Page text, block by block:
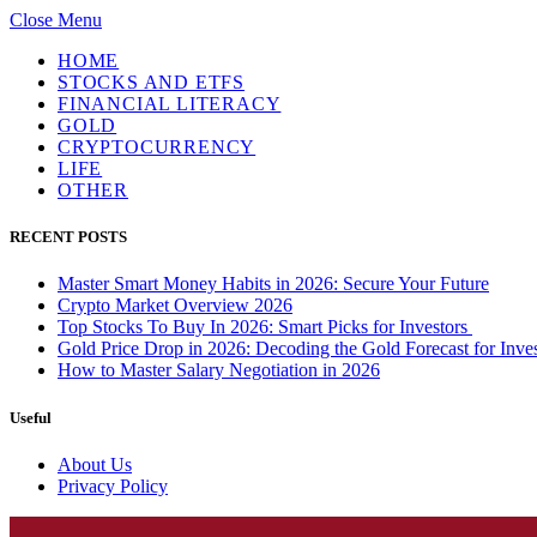
Close Menu
HOME
STOCKS AND ETFS
FINANCIAL LITERACY
GOLD
CRYPTOCURRENCY
LIFE
OTHER
RECENT POSTS
Master Smart Money Habits in 2026: Secure Your Future
Crypto Market Overview 2026
Top Stocks To Buy In 2026: Smart Picks for Investors
Gold Price Drop in 2026: Decoding the Gold Forecast for
How to Master Salary Negotiation in 2026
Useful
About Us
Privacy Policy